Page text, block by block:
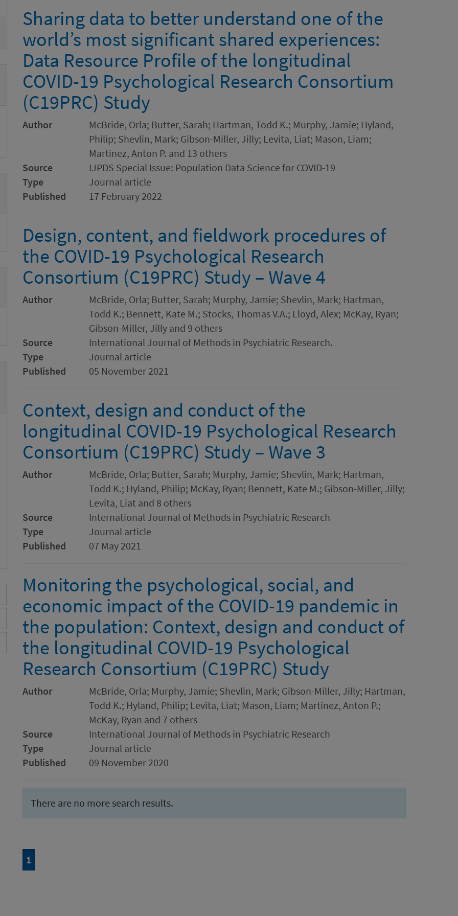
Sharing data to better understand one of the
world’s most significant shared experiences:
Data Resource Profile of the longitudinal
COVID-19 Psychological Research Consortium
(C19PRC) Study
Author
McBride, Orla; Butter, Sarah; Hartman, Todd K.; Murphy, Jamie; Hyland,
Philip; Shevlin, Mark; Gibson-Miller, Jilly; Levita, Liat; Mason, Liam;
Martinez, Anton P. and 13 others
Source
IJPDS Special Issue: Population Data Science for COVID-19
Type
Journal article
Published
17 February 2022
Design, content, and fieldwork procedures of
the COVID-19 Psychological Research
Consortium (C19PRC) Study – Wave 4
Author
McBride, Orla; Butter, Sarah; Murphy, Jamie; Shevlin, Mark; Hartman,
Todd K.; Bennett, Kate M.; Stocks, Thomas V.A.; Lloyd, Alex; McKay, Ryan;
Gibson-Miller, Jilly and 9 others
Source
International Journal of Methods in Psychiatric Research.
Type
Journal article
Published
05 November 2021
Context, design and conduct of the
longitudinal COVID-19 Psychological Research
Consortium (C19PRC) Study – Wave 3
Author
McBride, Orla; Butter, Sarah; Murphy, Jamie; Shevlin, Mark; Hartman,
Todd K.; Hyland, Philip; McKay, Ryan; Bennett, Kate M.; Gibson-Miller, Jilly;
Levita, Liat and 8 others
Source
International Journal of Methods in Psychiatric Research
Type
Journal article
Published
07 May 2021
Monitoring the psychological, social, and
economic impact of the COVID-19 pandemic in
the population: Context, design and conduct of
the longitudinal COVID-19 Psychological
Research Consortium (C19PRC) Study
Author
McBride, Orla; Murphy, Jamie; Shevlin, Mark; Gibson-Miller, Jilly; Hartman,
Todd K.; Hyland, Philip; Levita, Liat; Mason, Liam; Martinez, Anton P.;
McKay, Ryan and 7 others
Source
International Journal of Methods in Psychiatric Research
Type
Journal article
Published
09 November 2020
There are no more search results.
Page
1